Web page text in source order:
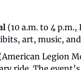
(10 a.m. to 4
art, music, and
Legion